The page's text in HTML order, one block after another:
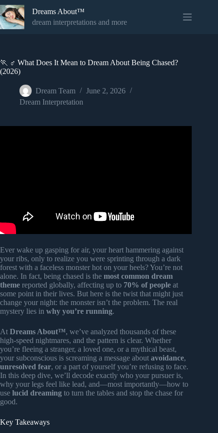
Skip
to
content
Dreams About™
dream interpretations and more
🏃 ♂️ What Does It Mean to Dream About Being Chased?
(2026)
Dream Team
June 2, 2026
Dream Interpretation
Ever wake up gasping for air, your heart hammering against
your ribs, only to realize you were sprinting through a dark
forest with a faceless monster hot on your heels? You’re not
alone. In fact, being chased is the most common dream
theme reported globally, affecting up to 70% of people at
some point in their lives. But here is the twist that might just
change your night: the monster isn’t the problem. The real
mystery lies in why you’re running.
At Dreams About™, we’ve analyzed thousands of these
high-speed nightmares, and the pattern is clear. Whether
you’re fleeing a stranger, a loved one, or a mythical beast,
your subconscious is screaming a message about avoidance,
unresolved fear, or a part of yourself you’re refusing to face.
In this deep dive, we’ll decode exactly who your pursuer is,
why your legs feel like lead, and—most importantly—how to
use lucid dreaming to turn the tables and stop the chase for
good.
Key Takeaways